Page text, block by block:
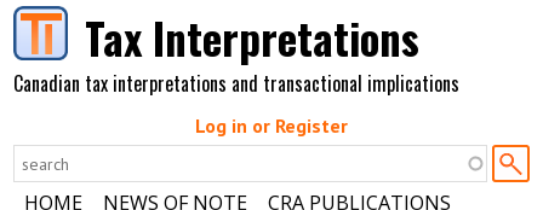
Skip to main contentTax Interpretations
Canadian tax interpretations and transactional implications
Log in or Register
HOME NEWS OF NOTE
CRA PUBLICATIONS